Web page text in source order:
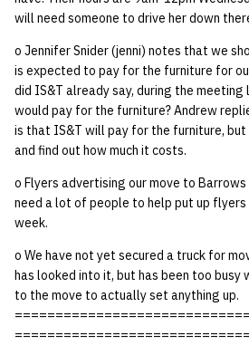
0
4
will need someone to drive her down
o Jennifer Snider (jenni) notes that we
is expected to pay for the furniture for
did IS&T already say, during the
would pay for the furniture? Andrew
is that IS&T will pay for the furniture,
and find out how much it costs.
o Flyers advertising our move to Barrows
need a lot of people to help put up flyers
week.
o We have not yet secured a truck for
has looked into it, but has been too busy
to the move to actually set anything up.